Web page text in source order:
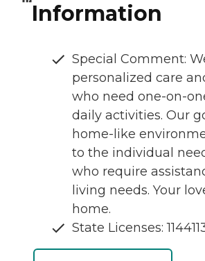
Information
Special Comment:
personalized care
who need one-on-
daily activities. Our
home-like
to the individual
who require
living needs. Your
home.
State Licenses: